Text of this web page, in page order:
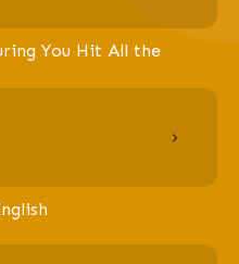
You Hit All the